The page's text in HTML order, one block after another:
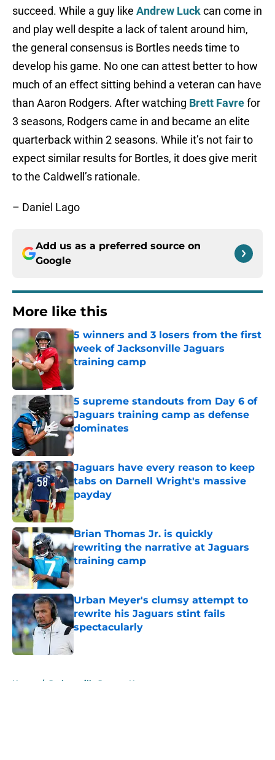
succeed. While a guy like Andrew Luckcan come in
and play well despite a lack of talent around him,
the general consensus is Bortles needs time to
develop his game. No one can attest better to how
much of an effect sitting behind a veteran can have
than Aaron Rodgers. After watching Brett Favrefor
3 seasons, Rodgers came in and became an elite
quarterback within 2 seasons. While it’s not fair to
expect similar results for Bortles, it does give merit
to the Caldwell’s rationale.
– Daniel Lago
Add us as a preferred source on
Google
More like this
5 winners and 3 losers from the first
week of Jacksonville Jaguars
training camp
5 supreme standouts from Day 6 of
Jaguars training camp as defense
dominates
Published by on Invalid Date
Jaguars have every reason to keep
tabs on Darnell Wright's massive
payday
Published by on Invalid Date
Brian Thomas Jr. is quickly
rewriting the narrative at Jaguars
training camp
Urban Meyer's clumsy attempt to
rewrite his Jaguars stint fails
spectacularly
Home / Jacksonville Jaguars News